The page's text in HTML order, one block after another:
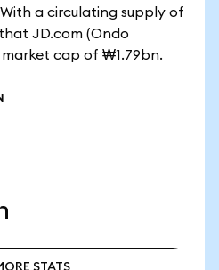
a circulating supply of
JD.com (Ondo
cap of ₩1.79bn.
STATS